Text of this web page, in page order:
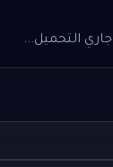
جاري التحميل...